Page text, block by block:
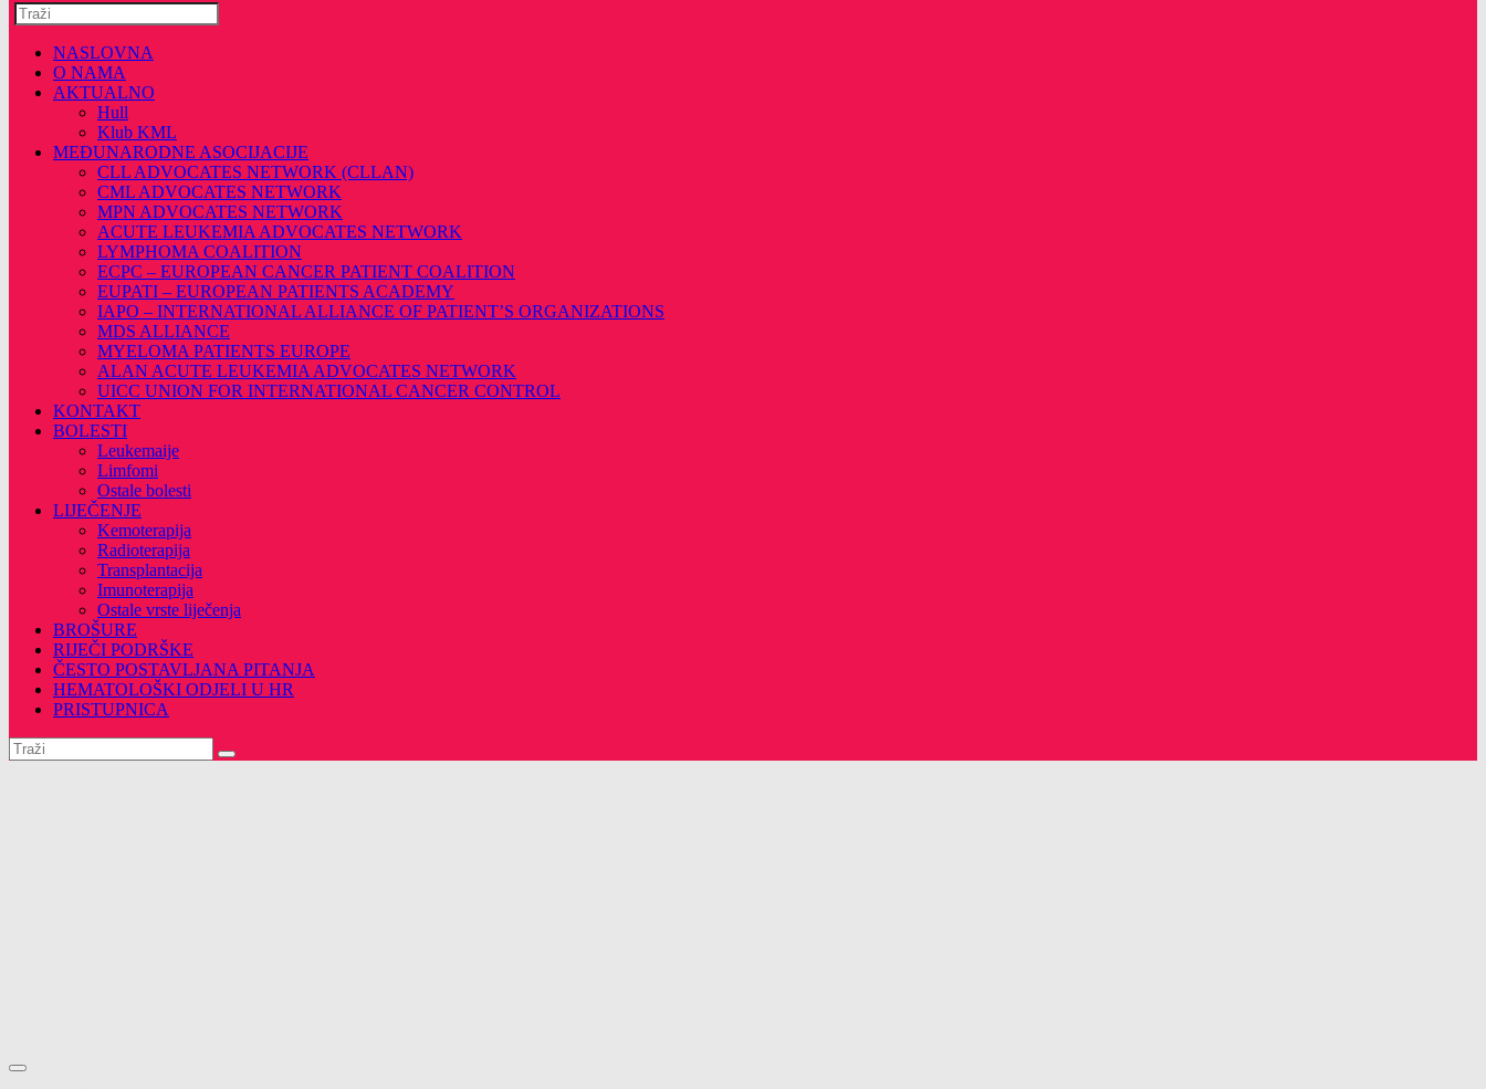
Pretražite
ovu
web
stranicu
NASLOVNA
O NAMA
AKTUALNO
Hull
Klub KML
MEĐUNARODNE ASOCIJACIJE
CLL ADVOCATES NETWORK (CLLAN)
CML ADVOCATES NETWORK
MPN ADVOCATES NETWORK
ACUTE LEUKEMIA ADVOCATES NETWORK
LYMPHOMA COALITION
ECPC – EUROPEAN CANCER PATIENT COALITION
EUPATI – EUROPEAN PATIENTS ACADEMY
IAPO – INTERNATIONAL ALLIANCE OF PATIENT’S ORGANIZATIONS
MDS ALLIANCE
MYELOMA PATIENTS EUROPE
ALAN ACUTE LEUKEMIA ADVOCATES NETWORK
UICC UNION FOR INTERNATIONAL CANCER CONTROL
KONTAKT
BOLESTI
Leukemaije
Limfomi
Ostale bolesti
LIJEČENJE
Kemoterapija
Radioterapija
Transplantacija
Imunoterapija
Ostale vrste liječenja
BROŠURE
RIJEČI PODRŠKE
ČESTO POSTAVLJANA PITANJA
HEMATOLOŠKI ODJELI U HR
PRISTUPNICA